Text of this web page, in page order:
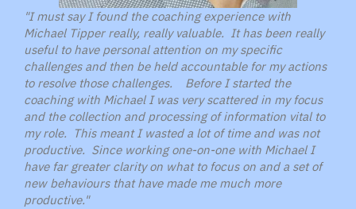
"I must say I found the coaching experience with
Michael Tipper really, really valuable. It has been really
useful to have personal attention on my specific
challenges and then be held accountable for my actions
to resolve those challenges. Before I started the
coaching with Michael I was very scattered in my focus
and the collection and processing of information vital to
my role. This meant I wasted a lot of time and was not
productive. Since working one-on-one with Michael I
have far greater clarity on what to focus on and a set of
new behaviours that have made me much more
productive."